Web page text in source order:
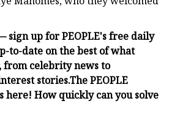
sign up for PEOPLE's free daily
to-date on the best of what
from celebrity news to
stories.The PEOPLE
here! How quickly can you solve